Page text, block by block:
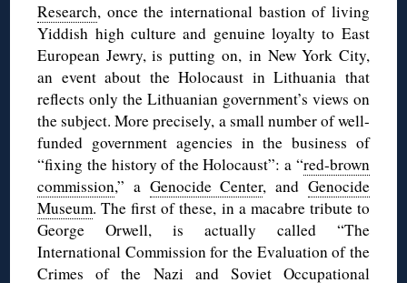
Research, once the international bastion of living
Yiddish high culture and genuine loyalty to East
European Jewry, is putting on, in New York City,
an event about the Holocaust in Lithuania that
reflects only the Lithuanian government’s views on
the subject. More precisely, a small number of well-
funded government agencies in the business of
“fixing the history of the Holocaust”: a “red-brown
commission,” a Genocide Center, and Genocide
Museum. The first of these, in a macabre tribute to
George Orwell, is actually called “The
International Commission for the Evaluation of the
Crimes of the Nazi and Soviet Occupational